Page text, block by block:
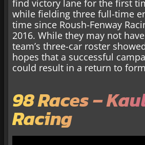
find victory lane for the first
while fielding three full-time
time since Roush-Fenway
2016. While they may not
team’s three-car roster
hopes that a successful
could result in a return to
98 Races –
Racing